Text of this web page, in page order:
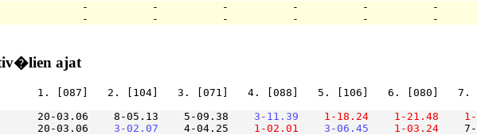
-          -          -          -          -          -
-          -          -          -          -
ajat
1. [087]   2. [104]   3. [071]   4. [088]   5. [106]   6. [080]
20-03.06    8-05.13    5-09.38
3-11.39 1-18.24 1-21.48
20-03.06
3-02.07
    4-04.25
1-02.01 3-06.45 1-03.24